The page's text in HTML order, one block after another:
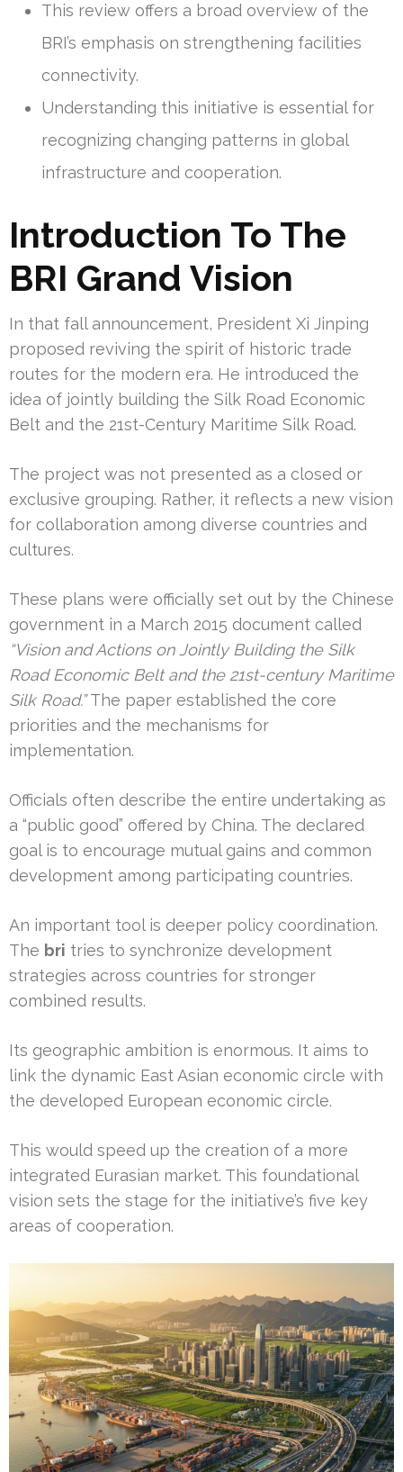
This review offers a broad overview of the
BRI’s emphasis on strengthening facilities
connectivity.
Understanding this initiative is essential for
recognizing changing patterns in global
infrastructure and cooperation.
Introduction To The
BRI Grand Vision
In that fall announcement, President Xi Jinping
proposed reviving the spirit of historic trade
routes for the modern era. He introduced the
idea of jointly building the Silk Road Economic
Belt and the 21st-Century Maritime Silk Road.
The project was not presented as a closed or
exclusive grouping. Rather, it reflects a new vision
for collaboration among diverse countries and
cultures.
These plans were officially set out by the Chinese
government in a March 2015 document called
“Vision and Actions on Jointly Building the Silk
Road Economic Belt and the 21st-century Maritime
Silk Road.”The paper established the core
priorities and the mechanisms for
implementation.
Officials often describe the entire undertaking as
a “public good” offered by China. The declared
goal is to encourage mutual gains and common
development among participating countries.
An important tool is deeper policy coordination.
The bri tries to synchronize development
strategies across countries for stronger
combined results.
Its geographic ambition is enormous. It aims to
link the dynamic East Asian economic circle with
the developed European economic circle.
This would speed up the creation of a more
integrated Eurasian market. This foundational
vision sets the stage for the initiative’s five key
areas of cooperation.